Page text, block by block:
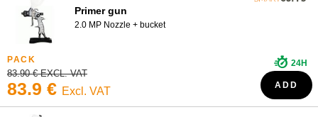
Primer gun
2.0 MP Nozzle + bucket
83.90 € EXCL. VAT
83.9 € Excl. VAT
24H
ADD